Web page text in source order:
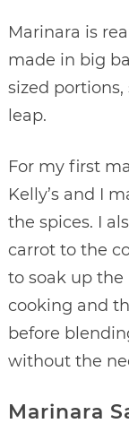
Marinara is
made in big
sized
leap.
For my first
Kelly’s and I
the spices. I
carrot to the
to soak up
cooking and
before
without the
Marinara